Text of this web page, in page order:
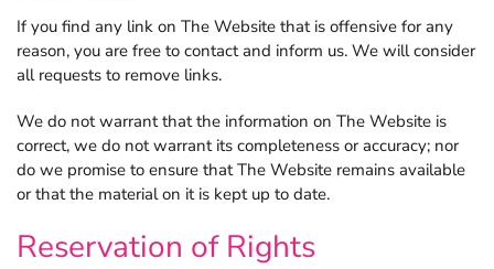
If you find any link on The Website that is offensive for any
reason, you are free to contact and inform us. We will consider
all requests to remove links.
We do not warrant that the information on The Website is
correct, we do not warrant its completeness or accuracy; nor
do we promise to ensure that The Website remains available
or that the material on it is kept up to date.
Reservation of Rights